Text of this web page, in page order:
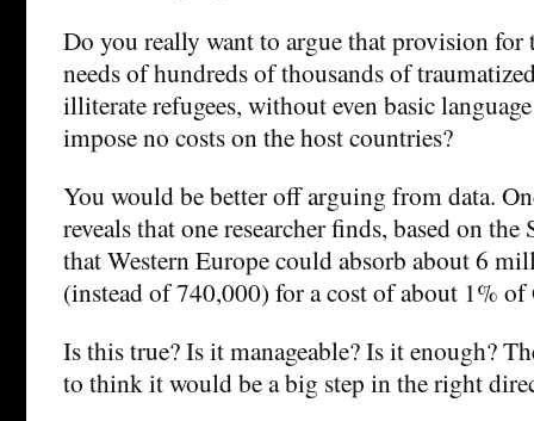
Do you really want to argue that provision for
needs of hundreds of thousands of
illiterate refugees, without even basic
impose no costs on the host countries?
You would be better off arguing from data.
reveals that one researcher finds, based on the
that Western Europe could absorb about 6
(instead of 740,000) for a cost of about 1% of
Is this true? Is it manageable? Is it enough?
to think it would be a big step in the right